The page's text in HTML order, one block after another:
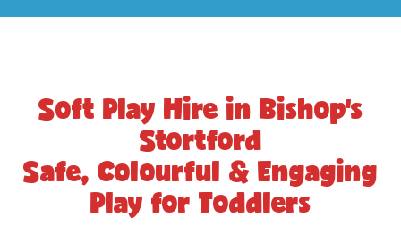
Soft Play Hire in Bishop’s
Stortford
Safe, Colourful & Engaging
Play for Toddlers